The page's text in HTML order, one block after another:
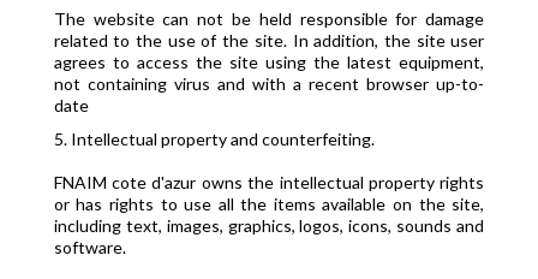
The website can not be held responsible for damage
related to the use of the site. In addition, the site user
agrees to access the site using the latest equipment,
not containing virus and with a recent browser up-to-
date
5. Intellectual property and counterfeiting.
FNAIM cote d'azur owns the intellectual property rights
or has rights to use all the items available on the site,
including text, images, graphics, logos, icons, sounds and
software.